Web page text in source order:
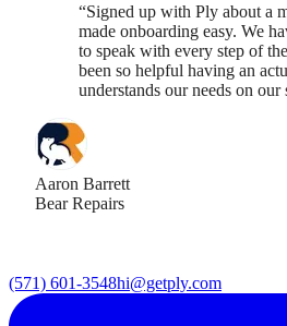
“Signed up with Ply about a
made onboarding easy. We
to speak with every step of
been so helpful having an
understands our needs on our
Aaron Barrett
Bear Repairs
(571) 601-3548hi@getply.com